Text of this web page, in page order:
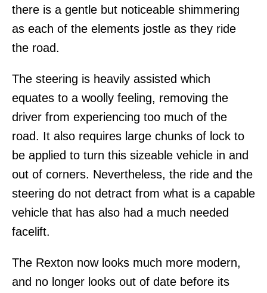
there is a gentle but noticeable shimmering
as each of the elements jostle as they ride
the road.
The steering is heavily assisted which
equates to a woolly feeling, removing the
driver from experiencing too much of the
road. It also requires large chunks of lock to
be applied to turn this sizeable vehicle in and
out of corners. Nevertheless, the ride and the
steering do not detract from what is a capable
vehicle that has also had a much needed
facelift.
The Rexton now looks much more modern,
and no longer looks out of date before its